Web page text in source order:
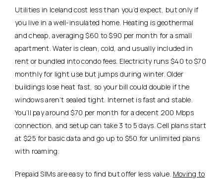
Utilities in Iceland cost less than you’d expect, but only if
you live in a well-insulated home. Heating is geothermal
and cheap, averaging $60 to $90 per month for a small
apartment. Water is clean, cold, and usually included in
rent or bundled into condo fees. Electricity runs $40 to $70
monthly for light use but jumps during winter. Older
buildings lose heat fast, so your bill could double if the
windows aren’t sealed tight. Internet is fast and stable.
You’ll pay around $70 per month for a decent 200 Mbps
connection, and setup can take 3 to 5 days. Cell plans start
at $25 for basic data and go up to $50 for unlimited plans
with roaming.
Prepaid SIMs are easy to find but offer less value. Moving to